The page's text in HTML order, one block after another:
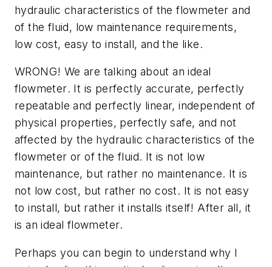
hydraulic characteristics of the flowmeter and
of the fluid, low maintenance requirements,
low cost, easy to install, and the like.
WRONG! We are talking about anideal
flowmeter. It is perfectly accurate, perfectly
repeatable and perfectly linear, independent of
physical properties, perfectly safe, and not
affected by the hydraulic characteristics of the
flowmeter or of the fluid. It is not low
maintenance, but rather no maintenance. It is
not low cost, but rather no cost. It is not easy
to install, but rather it installs itself! After all, it
is anideal flowmeter.
Perhaps you can begin to understand why I